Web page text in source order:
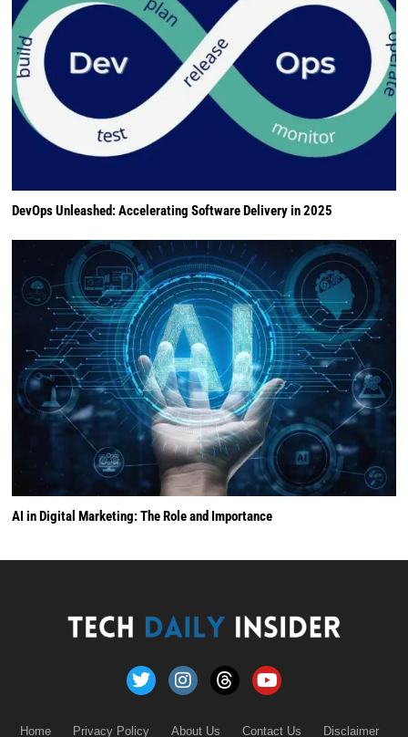
DevOps Unleashed: Accelerating Software Delivery in 2025
AI in Digital Marketing: The Role and Importance
Home Privacy Policy About Us Contact Us Disclaimer